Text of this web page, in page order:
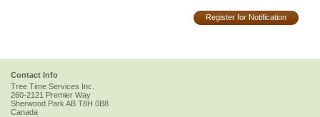
Register for Notification
Contact Info
Tree Time Services Inc.
260-2121 Premier Way
Sherwood Park AB T8H 0B8
Canada